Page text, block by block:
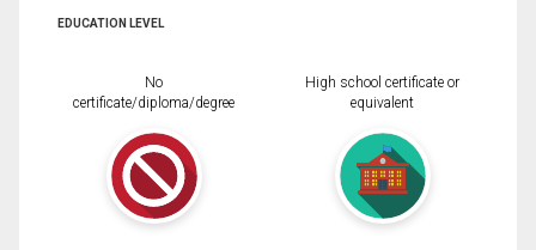
EDUCATION LEVEL
No
certificate/diploma/degree
High school certificate or
equivalent